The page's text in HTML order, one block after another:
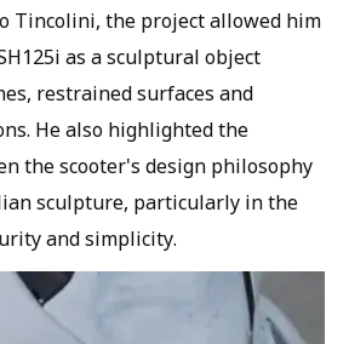
Tincolini, the project allowed him
as a sculptural object
restrained surfaces and
He also highlighted the
the scooter's design philosophy
sculpture, particularly in the
and simplicity.